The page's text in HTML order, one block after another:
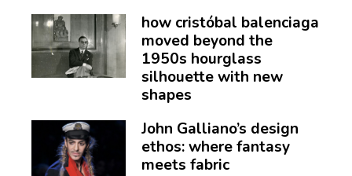
how cristóbal balenciaga
moved beyond the
1950s hourglass
silhouette with new
shapes
John Galliano’s design
ethos: where fantasy
meets fabric